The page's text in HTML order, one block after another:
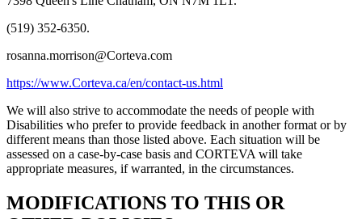
(519) 352-6350.
rosanna.morrison@Corteva.com
https://www.Corteva.ca/en/contact-us.html
We will also strive to accommodate the needs of people with
Disabilities who prefer to provide feedback in another format or by
different means than those listed above. Each situation will be
assessed on a case-by-case basis and CORTEVA will take
appropriate measures, if warranted, in the circumstances.
MODIFICATIONS TO THIS OR